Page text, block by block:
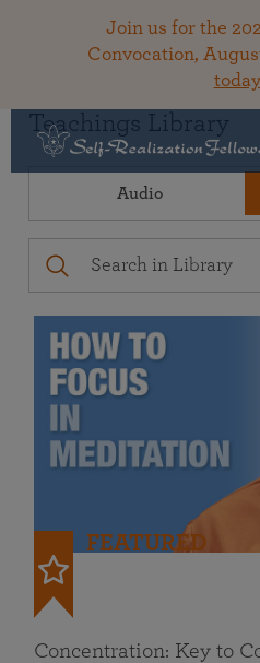
Join us for the
Convocation,
today
Teachings Library
Audio
FEATURED
Concentration: Key to